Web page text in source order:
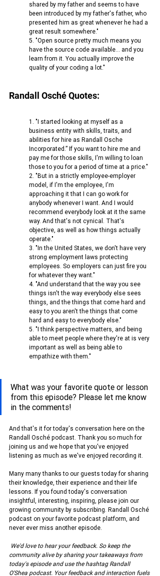
shared by my father and seems to have
been introduced by my father's father, who
presented him as great whenever he had a
great result somewhere."
5. "Open source pretty much means you
have the source code available... and you
learn from it. You actually improve the
quality of your coding a lot."
Randall Osché Quotes:
1. "I started looking at myself as a
business entity with skills, traits, and
abilities for hire as Randall Osche
Incorporated.” If you want to hire me and
pay me for those skills, I'm willing to loan
those to you for a period of time at a price."
2. "But in a strictly employee-employer
model, if I'm the employee, I'm
approaching it that I can go work for
anybody whenever I want. And I would
recommend everybody look at it the same
way. And that's not cynical. That's
objective, as well as how things actually
operate."
3. "In the United States, we don't have very
strong employment laws protecting
employees. So employers can just fire you
for whatever they want."
4. "And understand that the way you see
things isn't the way everybody else sees
things, and the things that come hard and
easy to you aren't the things that come
hard and easy to everybody else."
5. "I think perspective matters, and being
able to meet people where they're at is very
important as well as being able to
empathize with them."
What was your favorite quote or lesson
from this episode? Please let me know
in the comments!
And that's it for today's conversation here on the
Randall Osché podcast. Thank you so much for
joining us and we hope that you've enjoyed
listening as much as we've enjoyed recording it.
Many many thanks to our guests today for sharing
their knowledge, their experience and their life
lessons. If you found today's conversation
insightful, interesting, inspiring, please join our
growing community by subscribing. Randall Osché
podcast on your favorite podcast platform, and
never ever miss another episode.
We'd love to hear your feedback. So keep the
community alive by sharing your takeaways from
today's episode and use the hashtag Randall
O'Shea podcast. Your feedback and interaction fuels